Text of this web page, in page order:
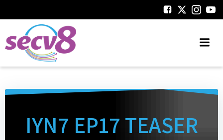
to
IYN7 EP17 TEASER